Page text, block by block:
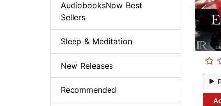
AudiobooksNow Best
Sellers
Sleep & Meditation
New Releases
Recommended